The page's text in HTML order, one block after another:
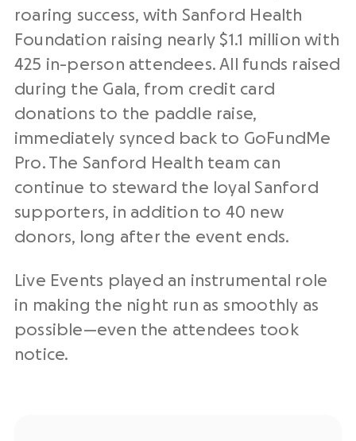
roaring success, with Sanford Health
Foundation raising nearly $1.1 million with
425 in-person attendees. All funds raised
during the Gala, from credit card
donations to the paddle raise,
immediately synced back to GoFundMe
Pro. The Sanford Health team can
continue to steward the loyal Sanford
supporters, in addition to 40 new
donors, long after the event ends.
Live Events played an instrumental role
in making the night run as smoothly as
possible—even the attendees took
notice.